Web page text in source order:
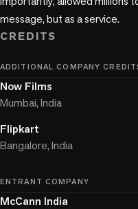
message, but as a service.
CREDITS
ADDITIONAL COMPANY
Now Films
Mumbai, India
Flipkart
Bangalore, India
ENTRANT COMPANY
McCann India